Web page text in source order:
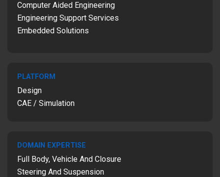
Computer Aided Engineering
Engineering Support Services
Embedded Solutions
PLATFORM
Design
CAE / Simulation
DOMAIN EXPERTISE
Full Body, Vehicle And Closure
Steering And Suspension